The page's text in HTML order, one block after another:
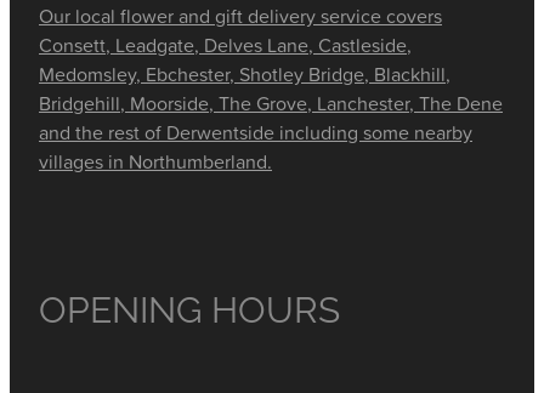
Our local flower and gift delivery service covers
Consett, Leadgate, Delves Lane, Castleside,
Medomsley, Ebchester, Shotley Bridge, Blackhill,
Bridgehill, Moorside, The Grove, Lanchester, The Dene
and the rest of Derwentside including some nearby
villages in Northumberland.
OPENING HOURS